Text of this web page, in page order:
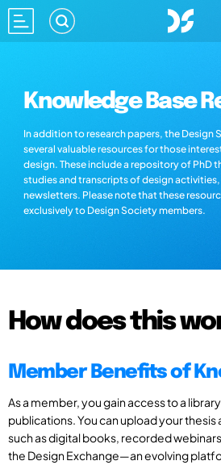
Knowledge Base
In addition to research papers, the Design
several valuable resources for those
design. These include a repository of PhD
studies and transcripts of design activities,
newsletters. Please note that these
exclusively to Design Society members.
How does this
Member Benefits of
As a member, you gain access to a
publications. You can upload your
such as digital books, recorded
the Design Exchange—an evolving